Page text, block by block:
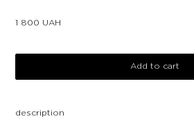
1 800 UAH
Add to cart
description